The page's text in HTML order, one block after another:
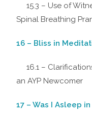
15.3 – Use of
Spinal Breathing
16 – Bliss in
16.1 –
an AYP Newcomer
17 – Was I Asleep